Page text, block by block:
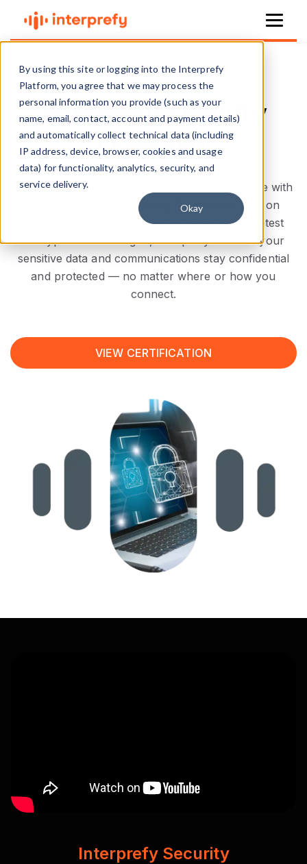
By using this site or logging into the Interprefy
Platform, you agree that we may process the
personal information you provide (such as your
name, email, contact, account and payment details)
and automatically collect technical data (including
IP address, device, browser, cookies and usage
data) for functionality, analytics, security, and
service delivery.
Okay
Interprefy Security
Overview
Keep your multilingual meetings and events safe with
Interprefy’s robust security framework. Built on
international standards and powered by the latest
encryption technologies, Interprefy ensures your
sensitive data and communications stay confidential
and protected — no matter where or how you
connect.
VIEW CERTIFICATION
Interprefy Security